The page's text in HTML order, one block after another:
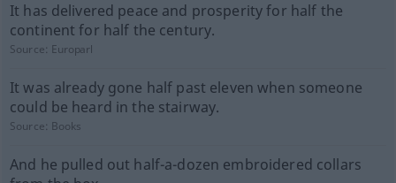
It has delivered peace and prosperity for half the
continent for half the century.
Source: Europarl
It was already gone half past eleven when someone
could be heard in the stairway.
Source: Books
And he pulled out half-a-dozen embroidered collars